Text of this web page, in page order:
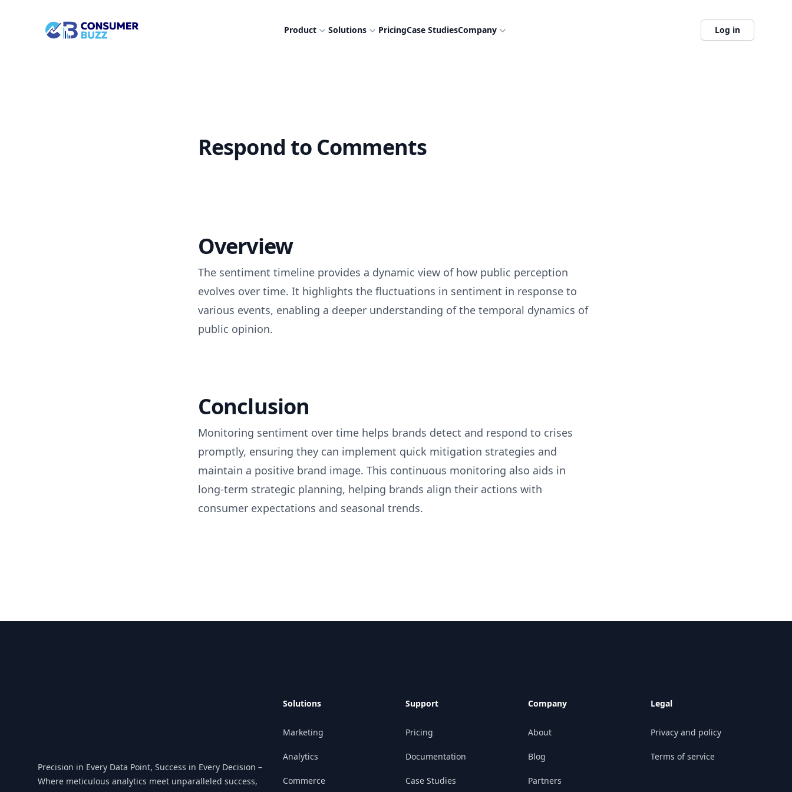
Socian Consumerbuzz Product Solutions PricingCase StudiesCompany Log in
Respond to Comments
Overview
The sentiment timeline provides a dynamic view of how public perception
evolves over time. It highlights the fluctuations in sentiment in response to
various events, enabling a deeper understanding of the temporal dynamics of
public opinion.
Conclusion
Monitoring sentiment over time helps brands detect and respond to crises
promptly, ensuring they can implement quick mitigation strategies and
maintain a positive brand image. This continuous monitoring also aids in
long-term strategic planning, helping brands align their actions with
consumer expectations and seasonal trends.
Precision in Every Data Point, Success in Every Decision –
Where meticulous analytics meet unparalleled success,
Solutions
Marketing
Analytics
Commerce
Support
Pricing
Documentation
Case Studies
Company
About
Blog
Partners
Legal
Privacy and policy
Terms of service